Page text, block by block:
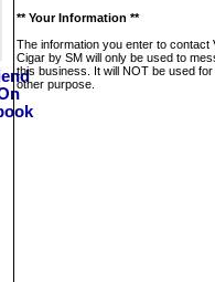
** Your Information **
The information you enter to contact
Cigar by SM will only be used to
this business. It will NOT be used
other purpose.